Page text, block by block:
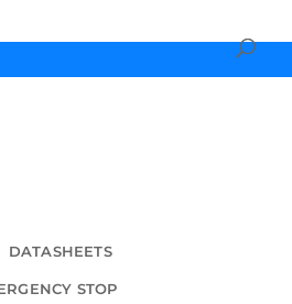
DATASHEETS
STOP